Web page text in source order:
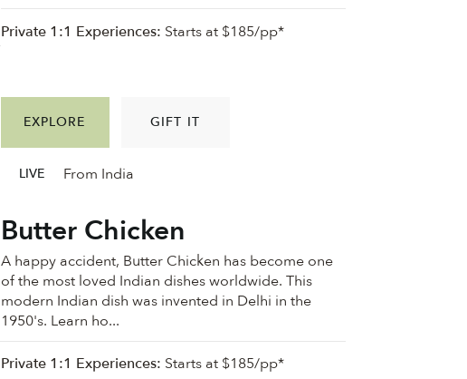
EXPLORE GIFT IT
Private 1:1 Experiences: Starts at $185/pp*
Butter Chicken
A happy accident, Butter Chicken has become one
of the most loved Indian dishes worldwide. This
modern Indian dish was invented in Delhi in the
1950's. Learn ho...
Private 1:1 Experiences: Starts at $185/pp*
LIVE From India